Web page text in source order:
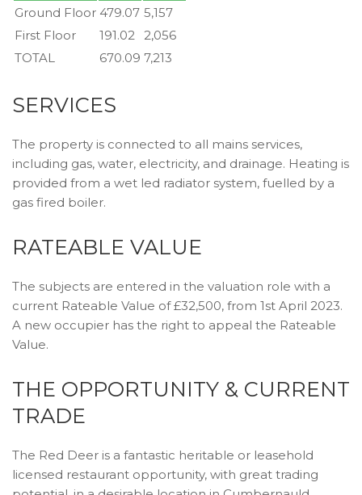
Ground Floor 479.07 5,157
First Floor
191.02
2,056
TOTAL
670.09 7,213
SERVICES
The property is connected to all mains services,
including gas, water, electricity, and drainage. Heating is
provided from a wet led radiator system, fuelled by a
gas fired boiler.
RATEABLE VALUE
The subjects are entered in the valuation role with a
current Rateable Value of £32,500, from 1st April 2023.
A new occupier has the right to appeal the Rateable
Value.
THE OPPORTUNITY & CURRENT
TRADE
The Red Deer is a fantastic heritable or leasehold
licensed restaurant opportunity, with great trading